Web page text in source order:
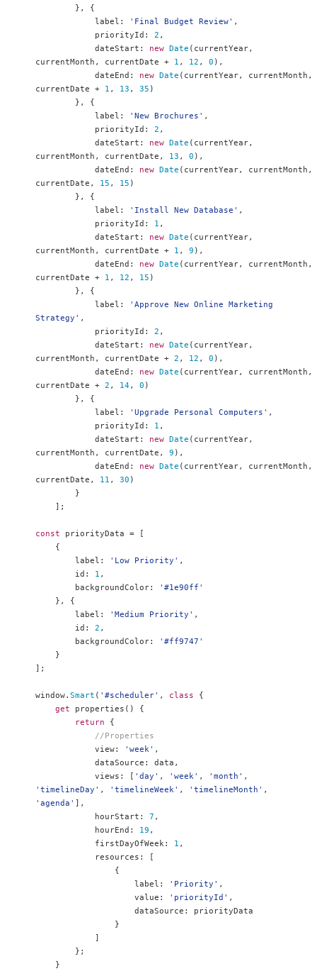
},
{
            label
: 'Final Budget Review' ,
            priorityId
: 2 ,
            dateStart
: new Date ( currentYear,
currentMonth , currentDate + 1 , 12 , 0 ),
            dateEnd
: new Date ( currentYear, currentMonth ,
currentDate + 1 , 13 , 35 )
},
{
            label
: 'New Brochures' ,
            priorityId
: 2 ,
            dateStart
: new Date ( currentYear,
currentMonth , currentDate , 13 , 0 ),
            dateEnd
: new Date ( currentYear, currentMonth ,
currentDate , 15 , 15 )
},
{
            label
: 'Install New Database' ,
            priorityId
: 1 ,
            dateStart
: new Date ( currentYear,
currentMonth , currentDate + 1 , 9 ),
            dateEnd
: new Date ( currentYear, currentMonth ,
currentDate + 1 , 12 , 15 )
},
{
            label
:
'Approve New Online Marketing
Strategy' ,
            priorityId
: 2 ,
            dateStart
: new Date ( currentYear,
currentMonth , currentDate + 2 , 12 , 0 ),
            dateEnd
: new Date ( currentYear, currentMonth ,
currentDate + 2 , 14, 0 )
},
{
            label
: 'Upgrade Personal Computers' ,
            priorityId
: 1 ,
            dateStart
: new Date ( currentYear,
currentMonth , currentDate , 9 ),
            dateEnd
: new Date ( currentYear, currentMonth ,
currentDate , 11 , 30 )
}
];
const priorityData =
[
{
        label
: 'Low Priority' ,
        id
: 1 ,
        backgroundColor
:
'#1e90ff'
},
{
        label
: 'Medium Priority' ,
        id
: 2 ,
        backgroundColor
:
'#ff9747'
}
];
window. Smart ( '#scheduler' , class
{
get properties ()
{
return
{
//Properties
            view
: 'week' ,
            dataSource
: data ,
            views
: [ 'day' , 'week' , 'month' ,
'timelineDay' , 'timelineWeek' , 'timelineMonth' ,
'agenda' ],
            hourStart
: 7 ,
            hourEnd
: 19 ,
            firstDayOfWeek
: 1 ,
            resources
:
[
{
                    label
: 'Priority' ,
                    value
: 'priorityId' ,
                    dataSource
:
priorityData
}
]
};
}